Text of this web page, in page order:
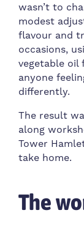
wasn’t to
modest
flavour and
occasions,
vegetable oil
anyone
differently.
The result
along
Tower
take home.
The